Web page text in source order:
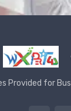
Provided for